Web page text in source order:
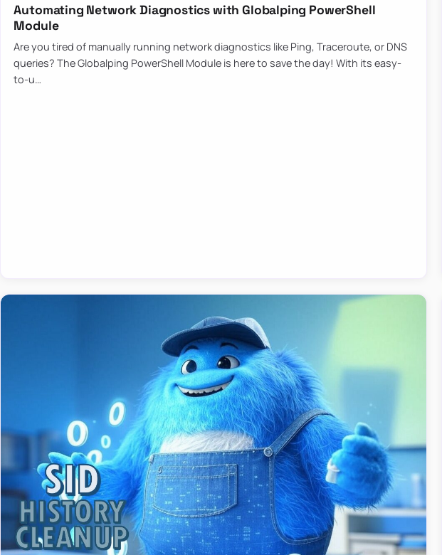
Automating Network Diagnostics with Globalping PowerShell
Module
Are you tired of manually running network diagnostics like Ping, Traceroute, or DNS
queries? The Globalping PowerShell Module is here to save the day! With its easy-
to-u…